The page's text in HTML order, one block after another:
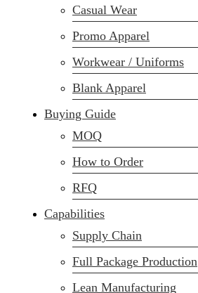
Casual Wear
Promo Apparel
Workwear / Uniforms
Blank Apparel
Buying Guide
MOQ
How to Order
RFQ
Capabilities
Supply Chain
Full Package Production
Lean Manufacturing